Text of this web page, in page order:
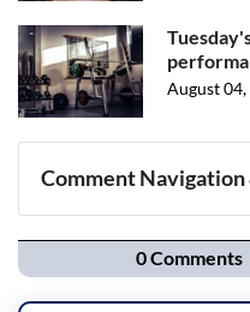
August
Comment
Navigation